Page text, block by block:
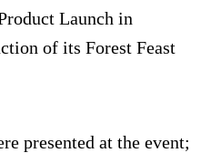
Launch in
of its Forest Feast
presented at the event;